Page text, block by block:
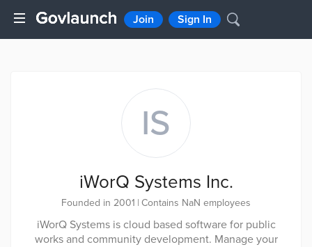
Join Sign In
IS
iWorQ Systems Inc.
Founded in 2001 | Contains NaN employees
iWorQ Systems is cloud based software for public
works and community development. Manage your